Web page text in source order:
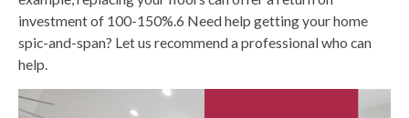
investment of 100-150%.6 Need help getting your home
spic-and-span? Let us recommend a professional who can
help.